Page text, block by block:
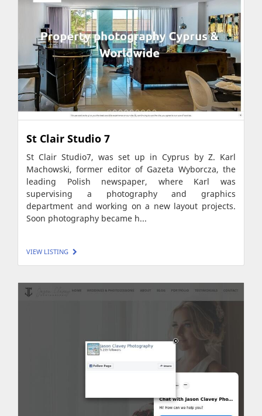
St Clair Studio 7
St Clair Studio7, was set up in Cyprus by Z. Karl
Machowski, former editor of Gazeta Wyborcza, the
leading Polish newspaper, where Karl was
supervising a photography and graphics
department and working on a new layout projects.
Soon photography became h...
VIEW LISTING